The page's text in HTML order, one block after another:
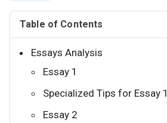
Table of Contents
Essays Analysis
Essay 1
Specialized Tips for Essay 1
Essay 2